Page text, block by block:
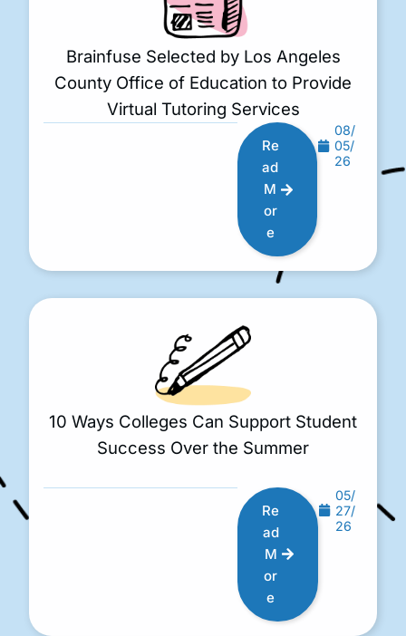
Brainfuse Selected by Los Angeles
County Office of Education to Provide
Virtual Tutoring Services
Re
ad
M
or
e
08/
05/
26
10 Ways Colleges Can Support Student
Success Over the Summer
Re
ad
M
or
e
05/
27/
26